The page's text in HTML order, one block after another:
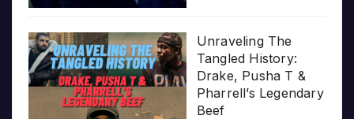
Unraveling The
Tangled History:
Drake, Pusha T &
Pharrell’s Legendary
Beef